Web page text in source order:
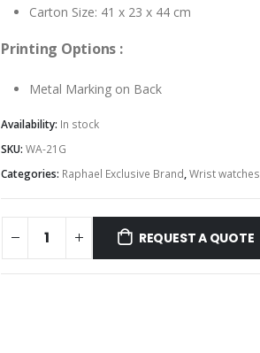
Carton Size: 41 x 23 x 44 cm
Printing Options :
Metal Marking on Back
Availability: In stock
SKU: WA-21G
Categories: Raphael Exclusive Brand,Wrist watches
REQUEST A QUOTE